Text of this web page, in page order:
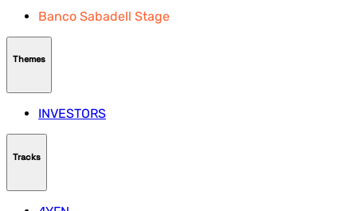
Banco Sabadell Stage
Themes
INVESTORS
Tracks